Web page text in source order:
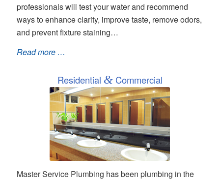
professionals will test your water and recommend
ways to enhance clarity, improve taste, remove odors,
and prevent fixture staining…
Read more …
Residential &Commercial
Master Service Plumbing has been plumbing in the